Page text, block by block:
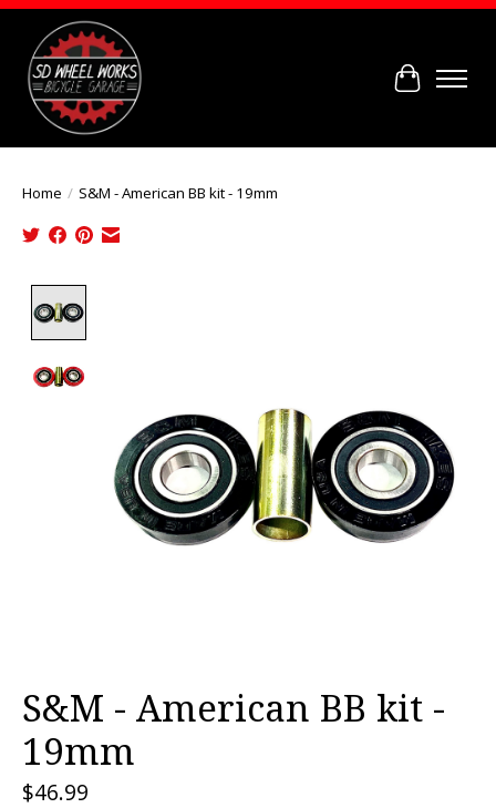
Cart
Home / S&M - American BB kit - 19mm
S&M - American BB kit -
19mm
$46.99